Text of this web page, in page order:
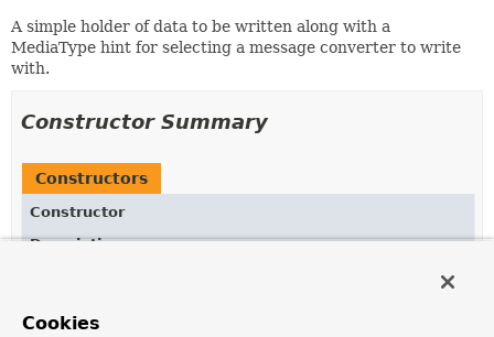
A simple holder of data to be written along with a
MediaType hint for selecting a message converter to write
with.
Constructor Summary
Constructors
Constructor
Description
Cookies